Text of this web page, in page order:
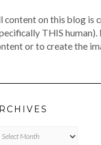
content on this blog is
THIS
or to create the